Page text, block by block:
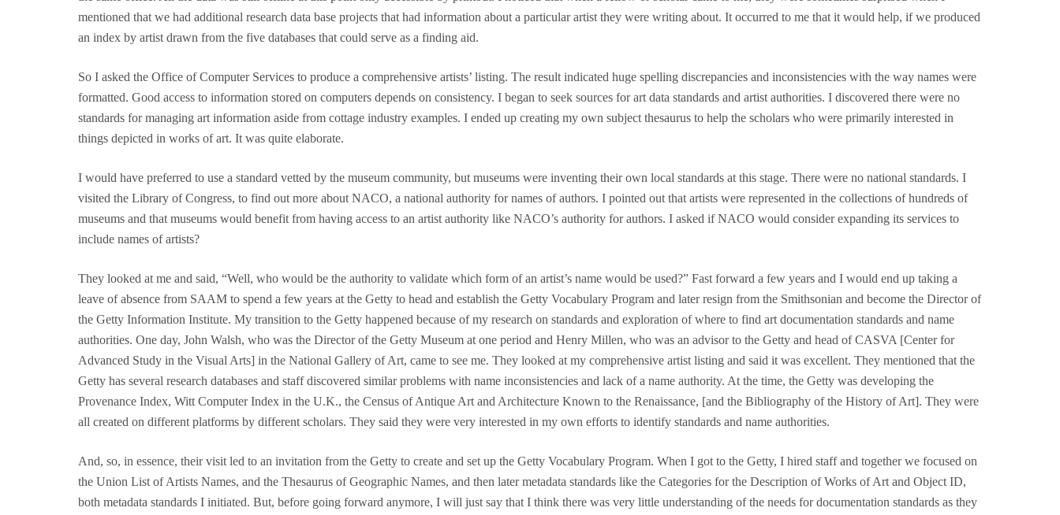
mentioned that we had additional research data base projects that had information about a particular artist they were writing about. It occurred to me that it would help, if we produced
an index by artist drawn from the five databases that could serve as a finding aid.
So I asked the Office of Computer Services to produce a comprehensive artists’ listing. The result indicated huge spelling discrepancies and inconsistencies with the way names were
formatted. Good access to information stored on computers depends on consistency. I began to seek sources for art data standards and artist authorities. I discovered there were no
standards for managing art information aside from cottage industry examples. I ended up creating my own subject thesaurus to help the scholars who were primarily interested in
things depicted in works of art. It was quite elaborate.
I would have preferred to use a standard vetted by the museum community, but museums were inventing their own local standards at this stage. There were no national standards. I
visited the Library of Congress, to find out more about NACO, a national authority for names of authors. I pointed out that artists were represented in the collections of hundreds of
museums and that museums would benefit from having access to an artist authority like NACO’s authority for authors. I asked if NACO would consider expanding its services to
include names of artists?
They looked at me and said, “Well, who would be the authority to validate which form of an artist’s name would be used?” Fast forward a few years and I would end up taking a
leave of absence from SAAM to spend a few years at the Getty to head and establish the Getty Vocabulary Program and later resign from the Smithsonian and become the Director of
the Getty Information Institute. My transition to the Getty happened because of my research on standards and exploration of where to find art documentation standards and name
authorities. One day, John Walsh, who was the Director of the Getty Museum at one period and Henry Millen, who was an advisor to the Getty and head of CASVA [Center for
Advanced Study in the Visual Arts] in the National Gallery of Art, came to see me. They looked at my comprehensive artist listing and said it was excellent. They mentioned that the
Getty has several research databases and staff discovered similar problems with name inconsistencies and lack of a name authority. At the time, the Getty was developing the
Provenance Index, Witt Computer Index in the U.K., the Census of Antique Art and Architecture Known to the Renaissance, [and the Bibliography of the History of Art]. They were
all created on different platforms by different scholars. They said they were very interested in my own efforts to identify standards and name authorities.
And, so, in essence, their visit led to an invitation from the Getty to create and set up the Getty Vocabulary Program. When I got to the Getty, I hired staff and together we focused on
the Union List of Artists Names, and the Thesaurus of Geographic Names, and then later metadata standards like the Categories for the Description of Works of Art and Object ID,
both metadata standards I initiated. But, before going forward anymore, I will just say that I think there was very little understanding of the needs for documentation standards as they